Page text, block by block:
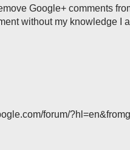
Google+ comments
without my knowledge I
forum/